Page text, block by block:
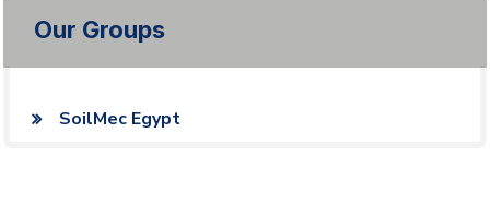
Our Groups
SoilMec Egypt